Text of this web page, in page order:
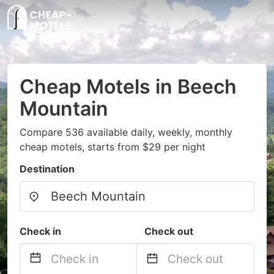
Cheap Motels in Beech
Mountain
Compare 536 available daily, weekly, monthly
cheap motels, starts from $29 per night
Destination
Check in Check out